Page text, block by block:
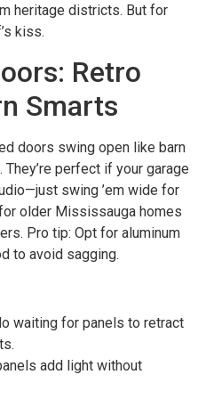
heritage districts. But for
kiss.
Retro
Smarts
doors swing open like barn
perfect if your garage
swing ’em wide for
older Mississauga homes
Pro tip: Opt for aluminum
to avoid sagging.
waiting for panels to retract
add light without